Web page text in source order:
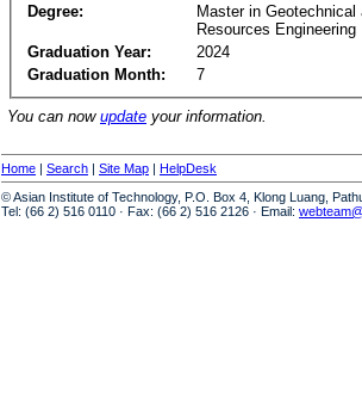
Degree:
Master in Geotechnical
Resources Engineering
Graduation Year:
2024
Graduation Month:
7
You can now update your information.
Home | Search | Site Map | HelpDesk
© Asian Institute of Technology, P.O. Box 4, Klong Luang,
Tel: (66 2) 516 0110 · Fax: (66 2) 516 2126 · Email: